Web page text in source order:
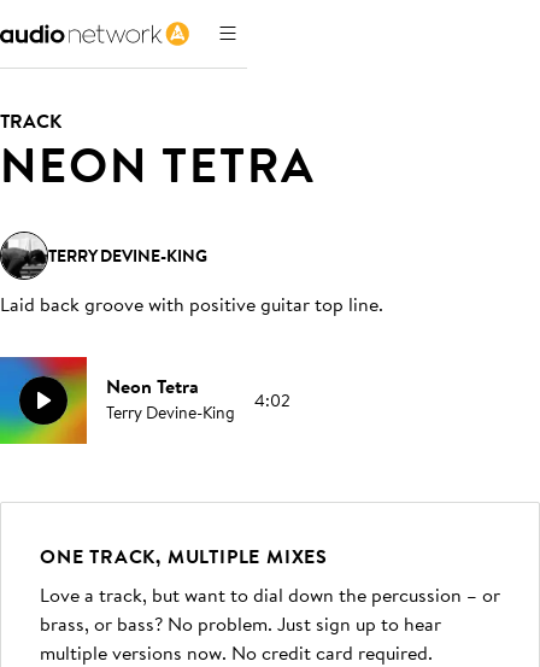
TRACK
NEON TETRA
TERRY DEVINE-KING
Laid back groove with positive guitar top line.
Neon Tetra
Terry Devine-King 4:02
ONE TRACK, MULTIPLE MIXES
Love a track, but want to dial down the percussion – or
brass, or bass? No problem. Just sign up to hear
multiple versions now. No credit card required.